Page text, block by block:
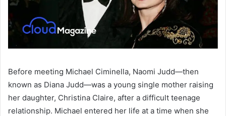
Before meeting Michael Ciminella, Naomi Judd—then
known as Diana Judd—was a young single mother raising
her daughter, Christina Claire, after a difficult teenage
relationship. Michael entered her life at a time when she